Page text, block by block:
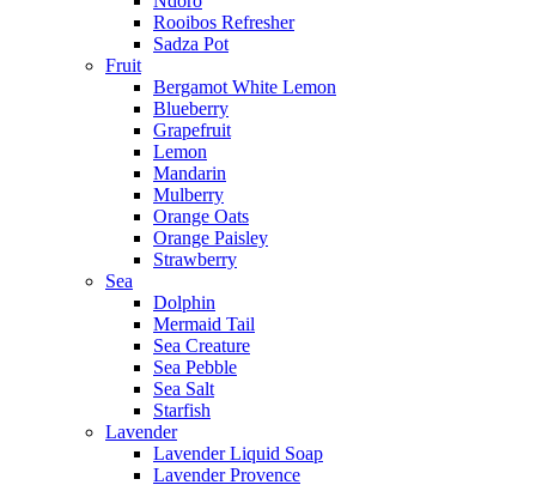
Rooibos Refresher
Sadza Pot
Fruit
Bergamot White Lemon
Blueberry
Grapefruit
Lemon
Mandarin
Mulberry
Orange Oats
Orange Paisley
Strawberry
Sea
Dolphin
Mermaid Tail
Sea Creature
Sea Pebble
Sea Salt
Starfish
Lavender
Lavender Liquid Soap
Lavender Provence